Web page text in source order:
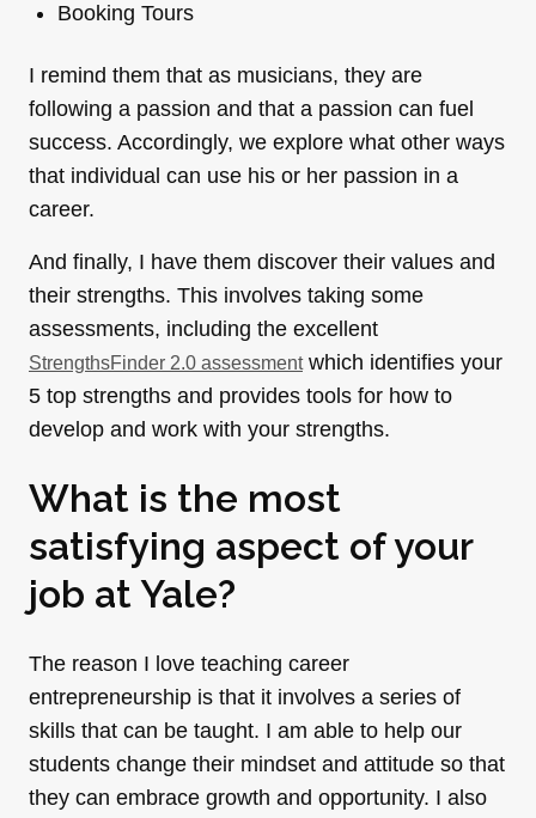
Booking Tours
I remind them that as musicians, they are
following a passion and that a passion can fuel
success. Accordingly, we explore what other ways
that individual can use his or her passion in a
career.
And finally, I have them discover their values and
their strengths. This involves taking some
assessments, including the excellent
StrengthsFinder 2.0 assessmentwhich identifies your
5 top strengths and provides tools for how to
develop and work with your strengths.
What is the most
satisfying aspect of your
job at Yale?
The reason I love teaching career
entrepreneurship is that it involves a series of
skills that can be taught. I am able to help our
students change their mindset and attitude so that
they can embrace growth and opportunity. I also